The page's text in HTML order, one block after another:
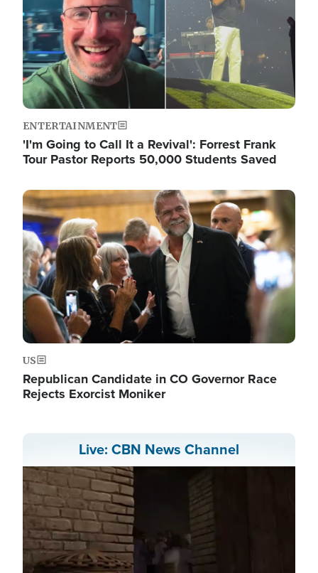
ENTERTAINMENT
'I'm Going to Call It a Revival': Forrest Frank
Tour Pastor Reports 50,000 Students Saved
Image
US
Republican Candidate in CO Governor Race
Rejects Exorcist Moniker
Live: CBN News Channel